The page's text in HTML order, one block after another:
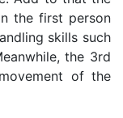
the first person
skills such
the 3rd
of the